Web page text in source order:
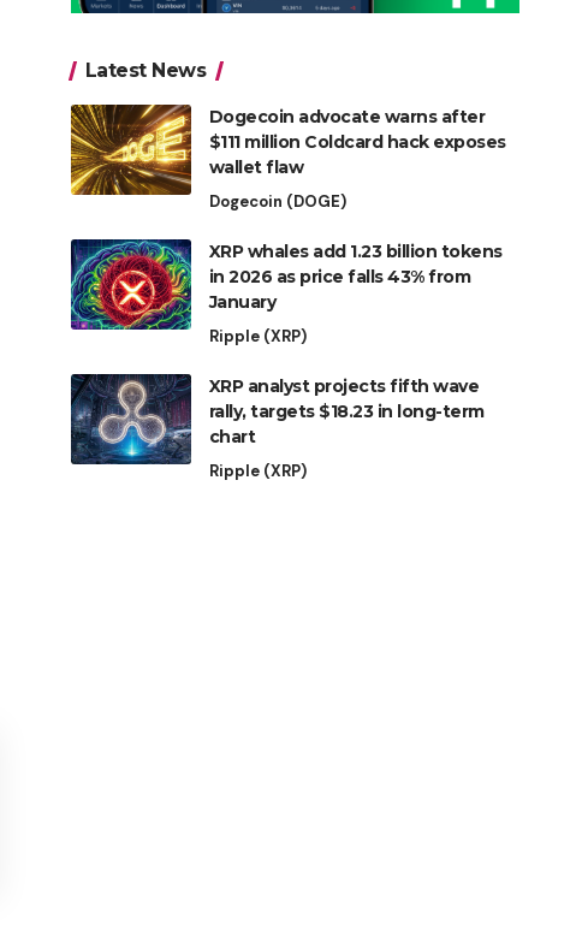
Latest News
Dogecoin advocate warns after
$111 million Coldcard hack exposes
wallet flaw
Dogecoin (DOGE)
XRP whales add 1.23 billion tokens
in 2026 as price falls 43% from
January
Ripple (XRP)
XRP analyst projects fifth wave
rally, targets $18.23 in long-term
chart
Ripple (XRP)